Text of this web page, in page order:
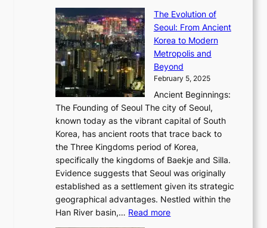
C
o
d
e
s
r
A
u
s
o
n
o
f
a
n
d
G
l
o
b
a
l
G
l
a
m
o
u
a
x
C
a
r
t
i
e
r
’
s
F
e
b
r
u
:
t
r
a
l
J
o
e
u
i
o
f
P
y
The Evolution of
Seoul: From Ancient
Korea to Modern
Metropolis and
Beyond
February 5, 2025
Ancient Beginnings:
The Founding of Seoul The city of Seoul,
known today as the vibrant capital of South
Korea, has ancient roots that trace back to
the Three Kingdoms period of Korea,
specifically the kingdoms of Baekje and Silla.
Evidence suggests that Seoul was originally
established as a settlement given its strategic
geographical advantages. Nestled within the
Han River basin,… Read more: